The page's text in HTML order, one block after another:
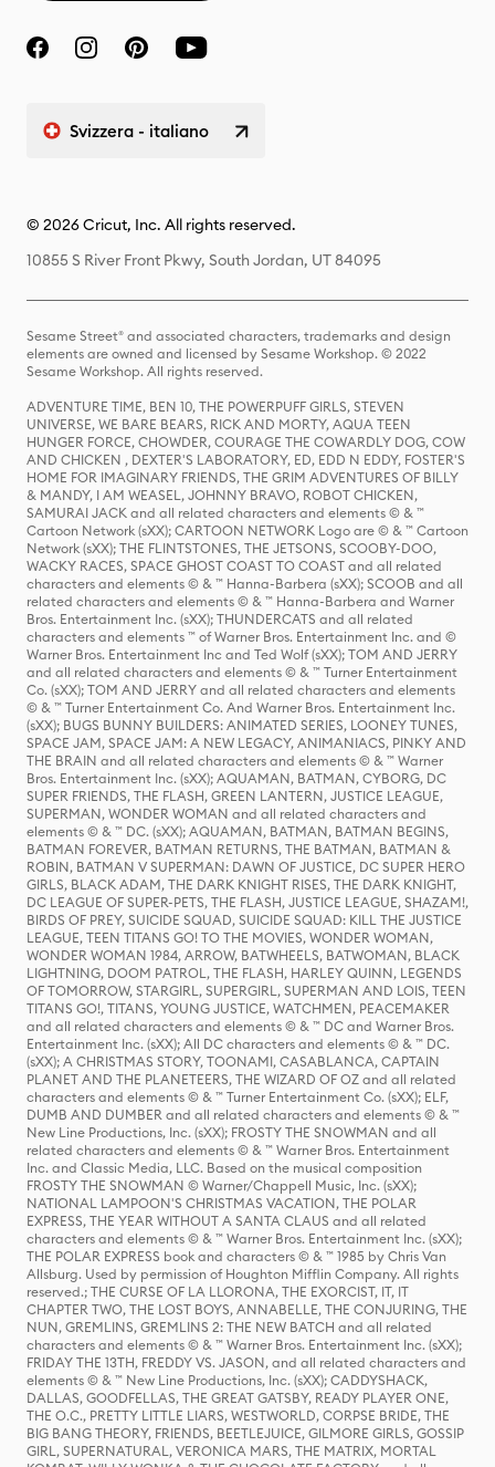
Svizzera - italiano
© 2026 Cricut, Inc. All rights reserved.
10855 S River Front Pkwy, South Jordan, UT 84095
Sesame Street® and associated characters, trademarks and design
elements are owned and licensed by Sesame Workshop. © 2022
Sesame Workshop. All rights reserved.
ADVENTURE TIME, BEN 10, THE POWERPUFF GIRLS, STEVEN
UNIVERSE, WE BARE BEARS, RICK AND MORTY, AQUA TEEN
HUNGER FORCE, CHOWDER, COURAGE THE COWARDLY DOG, COW
AND CHICKEN , DEXTER'S LABORATORY, ED, EDD N EDDY, FOSTER'S
HOME FOR IMAGINARY FRIENDS, THE GRIM ADVENTURES OF BILLY
& MANDY, I AM WEASEL, JOHNNY BRAVO, ROBOT CHICKEN,
SAMURAI JACK and all related characters and elements © & ™
Cartoon Network (sXX); CARTOON NETWORK Logo are © & ™ Cartoon
Network (sXX); THE FLINTSTONES, THE JETSONS, SCOOBY-DOO,
WACKY RACES, SPACE GHOST COAST TO COAST and all related
characters and elements © & ™ Hanna-Barbera (sXX); SCOOB and all
related characters and elements © & ™ Hanna-Barbera and Warner
Bros. Entertainment Inc. (sXX); THUNDERCATS and all related
characters and elements ™ of Warner Bros. Entertainment Inc. and ©
Warner Bros. Entertainment Inc and Ted Wolf (sXX); TOM AND JERRY
and all related characters and elements © & ™ Turner Entertainment
Co. (sXX); TOM AND JERRY and all related characters and elements
© & ™ Turner Entertainment Co. And Warner Bros. Entertainment Inc.
(sXX); BUGS BUNNY BUILDERS: ANIMATED SERIES, LOONEY TUNES,
SPACE JAM, SPACE JAM: A NEW LEGACY, ANIMANIACS, PINKY AND
THE BRAIN and all related characters and elements © & ™ Warner
Bros. Entertainment Inc. (sXX); AQUAMAN, BATMAN, CYBORG, DC
SUPER FRIENDS, THE FLASH, GREEN LANTERN, JUSTICE LEAGUE,
SUPERMAN, WONDER WOMAN and all related characters and
elements © & ™ DC. (sXX); AQUAMAN, BATMAN, BATMAN BEGINS,
BATMAN FOREVER, BATMAN RETURNS, THE BATMAN, BATMAN &
ROBIN, BATMAN V SUPERMAN: DAWN OF JUSTICE, DC SUPER HERO
GIRLS, BLACK ADAM, THE DARK KNIGHT RISES, THE DARK KNIGHT,
DC LEAGUE OF SUPER-PETS, THE FLASH, JUSTICE LEAGUE, SHAZAM!,
BIRDS OF PREY, SUICIDE SQUAD, SUICIDE SQUAD: KILL THE JUSTICE
LEAGUE, TEEN TITANS GO! TO THE MOVIES, WONDER WOMAN,
WONDER WOMAN 1984, ARROW, BATWHEELS, BATWOMAN, BLACK
LIGHTNING, DOOM PATROL, THE FLASH, HARLEY QUINN, LEGENDS
OF TOMORROW, STARGIRL, SUPERGIRL, SUPERMAN AND LOIS, TEEN
TITANS GO!, TITANS, YOUNG JUSTICE, WATCHMEN, PEACEMAKER
and all related characters and elements © & ™ DC and Warner Bros.
Entertainment Inc. (sXX); All DC characters and elements © & ™ DC.
(sXX); A CHRISTMAS STORY, TOONAMI, CASABLANCA, CAPTAIN
PLANET AND THE PLANETEERS, THE WIZARD OF OZ and all related
characters and elements © & ™ Turner Entertainment Co. (sXX); ELF,
DUMB AND DUMBER and all related characters and elements © & ™
New Line Productions, Inc. (sXX); FROSTY THE SNOWMAN and all
related characters and elements © & ™ Warner Bros. Entertainment
Inc. and Classic Media, LLC. Based on the musical composition
FROSTY THE SNOWMAN © Warner/Chappell Music, Inc. (sXX);
NATIONAL LAMPOON'S CHRISTMAS VACATION, THE POLAR
EXPRESS, THE YEAR WITHOUT A SANTA CLAUS and all related
characters and elements © & ™ Warner Bros. Entertainment Inc. (sXX);
THE POLAR EXPRESS book and characters © & ™ 1985 by Chris Van
Allsburg. Used by permission of Houghton Mifflin Company. All rights
reserved.; THE CURSE OF LA LLORONA, THE EXORCIST, IT, IT
CHAPTER TWO, THE LOST BOYS, ANNABELLE, THE CONJURING, THE
NUN, GREMLINS, GREMLINS 2: THE NEW BATCH and all related
characters and elements © & ™ Warner Bros. Entertainment Inc. (sXX);
FRIDAY THE 13TH, FREDDY VS. JASON, and all related characters and
elements © & ™ New Line Productions, Inc. (sXX); CADDYSHACK,
DALLAS, GOODFELLAS, THE GREAT GATSBY, READY PLAYER ONE,
THE O.C., PRETTY LITTLE LIARS, WESTWORLD, CORPSE BRIDE, THE
BIG BANG THEORY, FRIENDS, BEETLEJUICE, GILMORE GIRLS, GOSSIP
GIRL, SUPERNATURAL, VERONICA MARS, THE MATRIX, MORTAL